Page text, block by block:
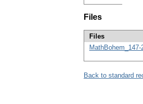
Files
Files
Back to standard